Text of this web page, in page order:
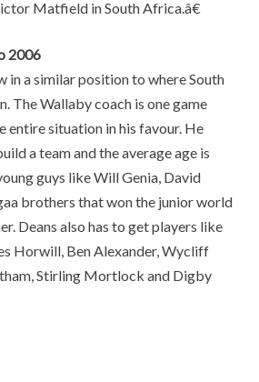
Matfield in South Africa.â€
2006
in a similar position to where South
The Wallaby coach is one game
entire situation in his favour. He
a team and the average age is
guys like Will Genia, David
brothers that won the junior world
Deans also has to get players like
Horwill, Ben Alexander, Wycliff
Stirling Mortlock and Digby